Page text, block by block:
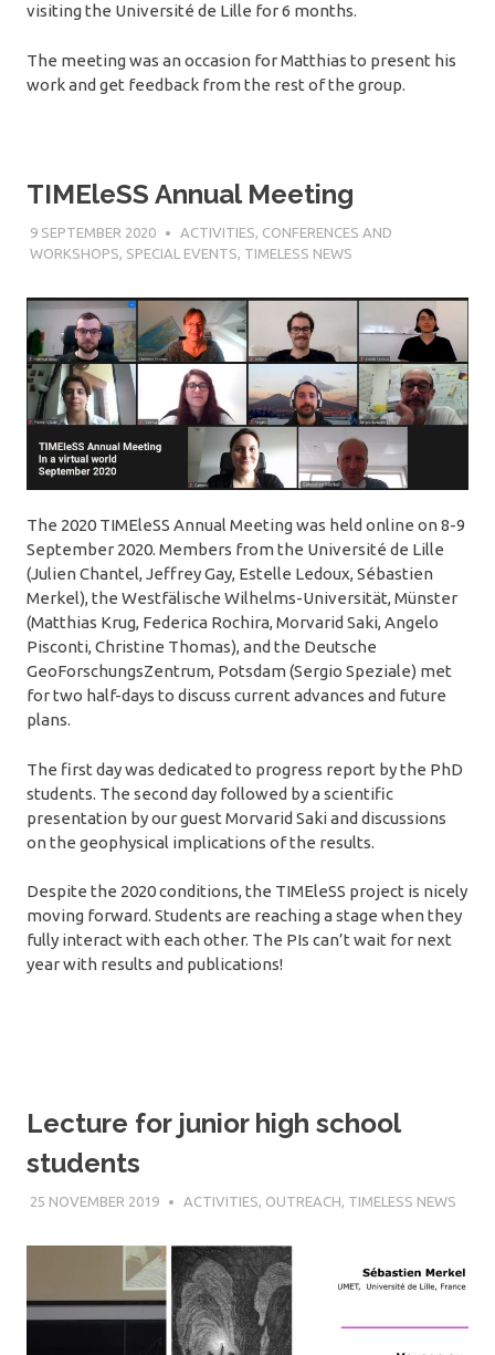
visiting the Université de Lille for 6 months.
The meeting was an occasion for Matthias to present his
work and get feedback from the rest of the group.
TIMEleSS Annual Meeting
9 SEPTEMBER 2020 SÉBASTIEN MERKEL
ACTIVITIES, CONFERENCES AND
WORKSHOPS, SPECIAL EVENTS, TIMELESS NEWS
The 2020 TIMEleSS Annual Meeting was held online on 8-9
September 2020. Members from the Université de Lille
(Julien Chantel, Jeffrey Gay, Estelle Ledoux, Sébastien
Merkel), the Westfälische Wilhelms-Universität, Münster
(Matthias Krug, Federica Rochira, Morvarid Saki, Angelo
Pisconti, Christine Thomas), and the Deutsche
GeoForschungsZentrum, Potsdam (Sergio Speziale) met
for two half-days to discuss current advances and future
plans.
The first day was dedicated to progress report by the PhD
students. The second day followed by a scientific
presentation by our guest Morvarid Saki and discussions
on the geophysical implications of the results.
Despite the 2020 conditions, the TIMEleSS project is nicely
moving forward. Students are reaching a stage when they
fully interact with each other. The PIs can’t wait for next
year with results and publications!
Lecture for junior high school
students
25 NOVEMBER 2019 SÉBASTIEN MERKEL
ACTIVITIES, OUTREACH, TIMELESS NEWS